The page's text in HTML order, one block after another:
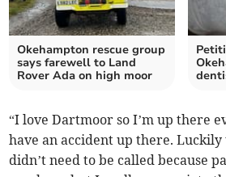
Okehampton rescue group
says farewell to Land
Rover Ada on high moor
“I love Dartmoor so I’m up there
have an accident up there. Luckily
didn’t need to be called because